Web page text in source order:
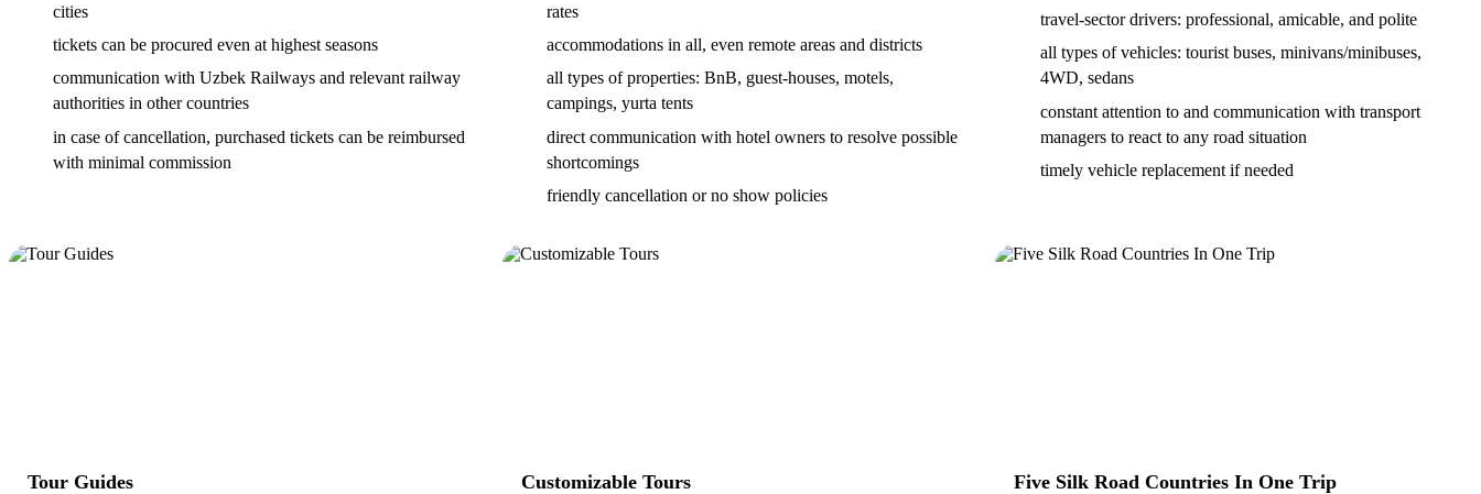
cities
tickets can be procured even at highest seasons
communication with Uzbek Railways and relevant railway
authorities in other countries
in case of cancellation, purchased tickets can be reimbursed
with minimal commission
rates
accommodations in all, even remote areas and districts
all types of properties: BnB, guest-houses, motels,
campings, yurta tents
direct communication with hotel owners to resolve possible
shortcomings
friendly cancellation or no show policies
travel-sector drivers: professional, amicable, and polite
all types of vehicles: tourist buses, minivans/minibuses,
4WD, sedans
constant attention to and communication with transport
managers to react to any road situation
timely vehicle replacement if needed
Tour Guides Customizable Tours Five Silk Road Countries In One Trip